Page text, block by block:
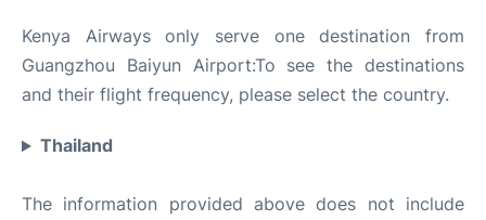
Kenya Airways only serve one destination from
Guangzhou Baiyun Airport:To see the destinations
and their flight frequency, please select the country.
Thailand
The information provided above does not include